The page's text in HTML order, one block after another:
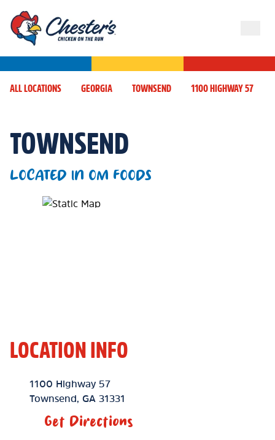
ALL LOCATIONS GEORGIA TOWNSEND 1100 HIGHWAY 57
TOWNSEND
LOCATED IN OM FOODS
Map Pin Google Listing
LOCATION INFO
Location Link
1100 Highway 57
Townsend
GA 31331
Get Directions